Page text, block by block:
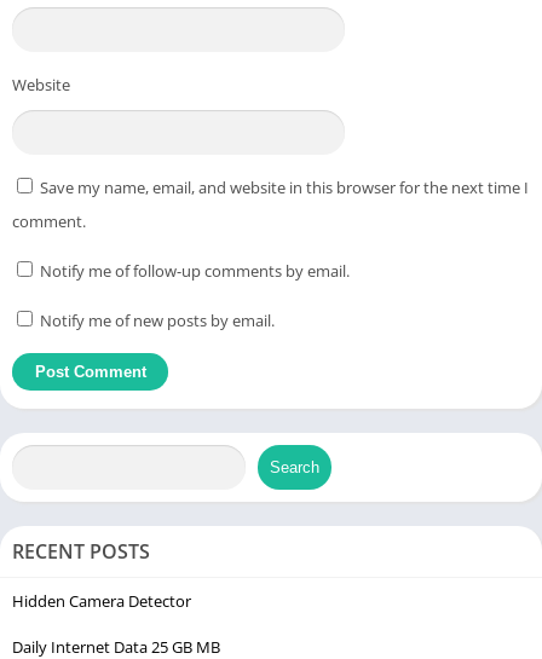
Website
Save my name, email, and website in this browser for the next time I
comment.
Notify me of follow-up comments by email.
Notify me of new posts by email.
Search
RECENT POSTS
Hidden Camera Detector
Daily Internet Data 25 GB MB